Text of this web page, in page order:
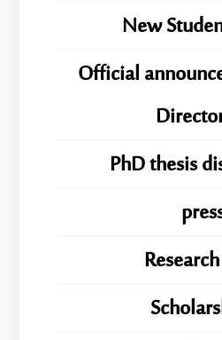
New
Official
PhD thesis